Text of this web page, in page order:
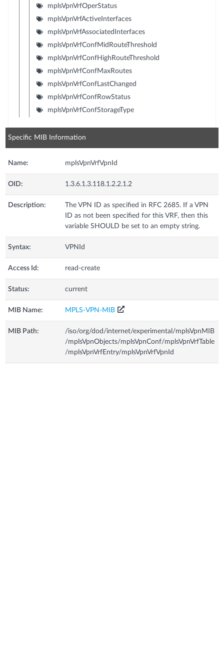
mplsVpnVrfOperStatus
mplsVpnVrfActiveInterfaces
mplsVpnVrfAssociatedInterfaces
mplsVpnVrfConfMidRouteThreshold
mplsVpnVrfConfHighRouteThreshold
mplsVpnVrfConfMaxRoutes
mplsVpnVrfConfLastChanged
mplsVpnVrfConfRowStatus
mplsVpnVrfConfStorageType
Specific MIB Information
Name: mplsVpnVrfVpnId
OID: 1.3.6.1.3.118.1.2.2.1.2
Description:
The VPN ID as specified in RFC 2685. If a VPN
ID as not been specified for this VRF, then this
variable SHOULD be set to an empty string.
Syntax: VPNId
Access Id: read-create
Status: current
MIB Name: MPLS-VPN-MIB
MIB Path:
/iso/org/dod/internet/experimental/mplsVpnMIB
/mplsVpnObjects/mplsVpnConf/mplsVpnVrfTable
/mplsVpnVrfEntry/mplsVpnVrfVpnId